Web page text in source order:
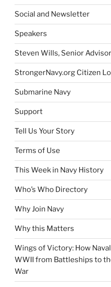
Social and Newsletter
Speakers
Steven Wills, Senior Advisor
StrongerNavy.org Citizen
Submarine Navy
Support
Tell Us Your Story
Terms of Use
This Week in Navy History
Who’s Who Directory
Why Join Navy
Why this Matters
Wings of Victory: How
WWII from Battleships to
War